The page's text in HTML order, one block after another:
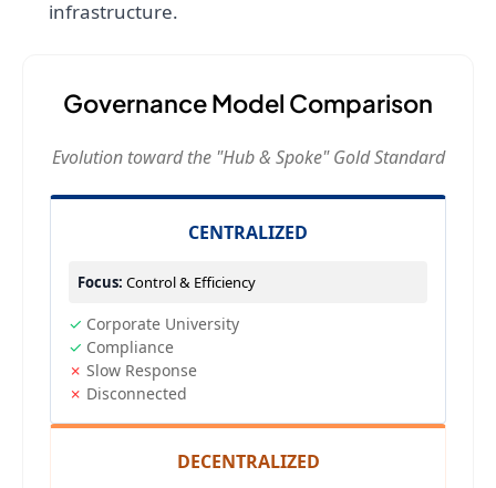
infrastructure.
Governance Model Comparison
Evolution toward the "Hub & Spoke" Gold Standard
CENTRALIZED
Focus: Control & Efficiency
✓ Corporate University
✓ Compliance
✗ Slow Response
✗ Disconnected
DECENTRALIZED